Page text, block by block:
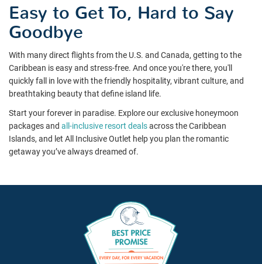
Easy to Get To, Hard to Say
Goodbye
With many direct flights from the U.S. and Canada, getting to the
Caribbean is easy and stress-free. And once you're there, you'll
quickly fall in love with the friendly hospitality, vibrant culture, and
breathtaking beauty that define island life.
Start your forever in paradise. Explore our exclusive honeymoon
packages and all-inclusive resort dealsacross the Caribbean
Islands, and let All Inclusive Outlet help you plan the romantic
getaway you’ve always dreamed of.